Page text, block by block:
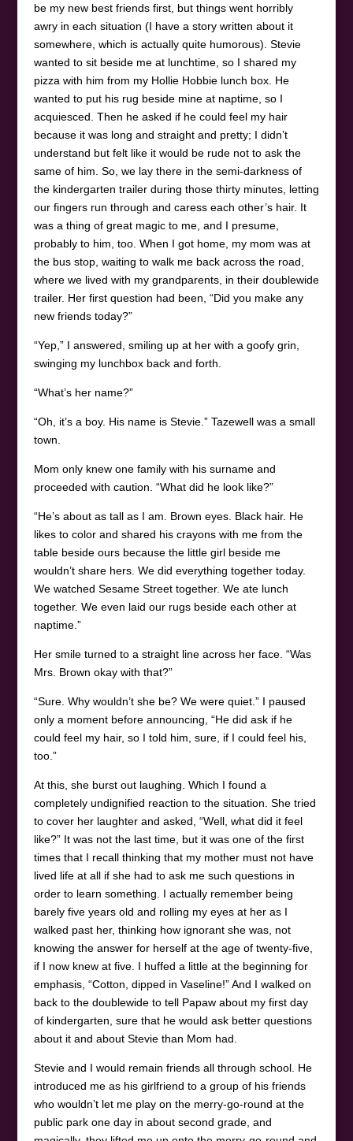
be my new best friends first, but things went horribly
awry in each situation (I have a story written about it
somewhere, which is actually quite humorous). Stevie
wanted to sit beside me at lunchtime, so I shared my
pizza with him from my Hollie Hobbie lunch box. He
wanted to put his rug beside mine at naptime, so I
acquiesced. Then he asked if he could feel my hair
because it was long and straight and pretty; I didn’t
understand but felt like it would be rude not to ask the
same of him. So, we lay there in the semi-darkness of
the kindergarten trailer during those thirty minutes, letting
our fingers run through and caress each other’s hair. It
was a thing of great magic to me, and I presume,
probably to him, too. When I got home, my mom was at
the bus stop, waiting to walk me back across the road,
where we lived with my grandparents, in their doublewide
trailer. Her first question had been, “Did you make any
new friends today?”
“Yep,” I answered, smiling up at her with a goofy grin,
swinging my lunchbox back and forth.
“What’s her name?”
“Oh, it’s a boy. His name is Stevie.” Tazewell was a small
town.
Mom only knew one family with his surname and
proceeded with caution. “What did he look like?”
“He’s about as tall as I am. Brown eyes. Black hair. He
likes to color and shared his crayons with me from the
table beside ours because the little girl beside me
wouldn’t share hers. We did everything together today.
We watched Sesame Street together. We ate lunch
together. We even laid our rugs beside each other at
naptime.”
Her smile turned to a straight line across her face. “Was
Mrs. Brown okay with that?”
“Sure. Why wouldn’t she be? We were quiet.” I paused
only a moment before announcing, “He did ask if he
could feel my hair, so I told him, sure, if I could feel his,
too.”
At this, she burst out laughing. Which I found a
completely undignified reaction to the situation. She tried
to cover her laughter and asked, “Well, what did it feel
like?” It was not the last time, but it was one of the first
times that I recall thinking that my mother must not have
lived life at all if she had to ask me such questions in
order to learn something. I actually remember being
barely five years old and rolling my eyes at her as I
walked past her, thinking how ignorant she was, not
knowing the answer for herself at the age of twenty-five,
if I now knew at five. I huffed a little at the beginning for
emphasis, “Cotton, dipped in Vaseline!” And I walked on
back to the doublewide to tell Papaw about my first day
of kindergarten, sure that he would ask better questions
about it and about Stevie than Mom had.
Stevie and I would remain friends all through school. He
introduced me as his girlfriend to a group of his friends
who wouldn’t let me play on the merry-go-round at the
public park one day in about second grade, and